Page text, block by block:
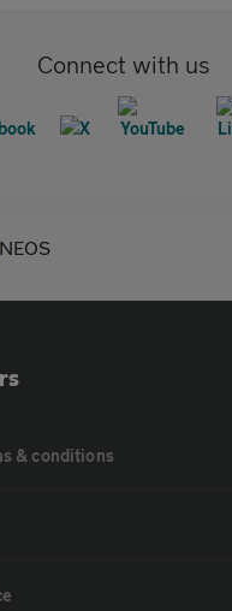
Connect with us
& conditions